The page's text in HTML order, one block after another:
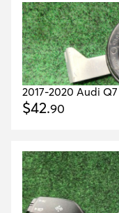
2017-2020 Audi
Oem 4m0951221
$42.90